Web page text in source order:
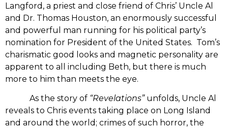
Langford, a priest and close friend of Chris’ Uncle Al
and Dr. Thomas Houston, an enormously successful
and powerful man running for his political party’s
nomination for President of the United States. Tom’s
charismatic good looks and magnetic personality are
apparent to all including Beth, but there is much
more to him than meets the eye.
As the story of “Revelations”unfolds, Uncle Al
reveals to Chris events taking place on Long Island
and around the world; crimes of such horror, the